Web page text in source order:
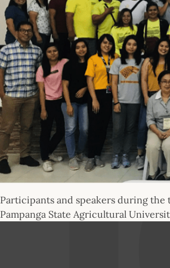
Participants and speakers during
Pampanga State Agricultural